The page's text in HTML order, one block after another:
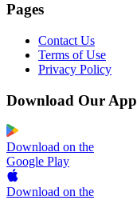
Pages
Contact Us
Terms of Use
Privacy Policy
Download Our App
Download on the
Google Play
Download on the